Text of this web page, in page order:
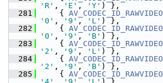
'R' , 'E' , 'Y' ) },
  281
{ AV_CODEC_ID_RAWVIDEO
'0' , '9' , 'L' ) },
  282
{ AV_CODEC_ID_RAWVIDEO
'0' , '9' , 'B' ) },
  283
{ AV_CODEC_ID_RAWVIDEO
'2' , '9' , 'L' ) },
  284
{ AV_CODEC_ID_RAWVIDEO
'2' , '9' , 'B' ) },
  285
{ AV_CODEC_ID_RAWVIDEO